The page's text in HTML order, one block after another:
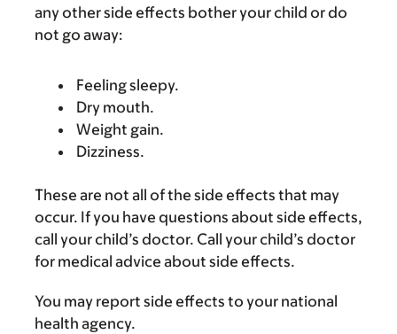
any other side effects bother your child or do
not go away:
Feeling sleepy.
Dry mouth.
Weight gain.
Dizziness.
These are not all of the side effects that may
occur. If you have questions about side effects,
call your child’s doctor. Call your child’s doctor
for medical advice about side effects.
You may report side effects to your national
health agency.